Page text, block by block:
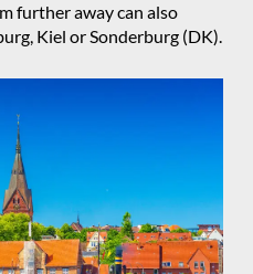
further away can also
Kiel or Sonderburg (DK).